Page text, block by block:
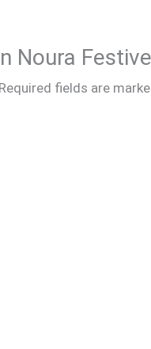
Noura
Required fields are